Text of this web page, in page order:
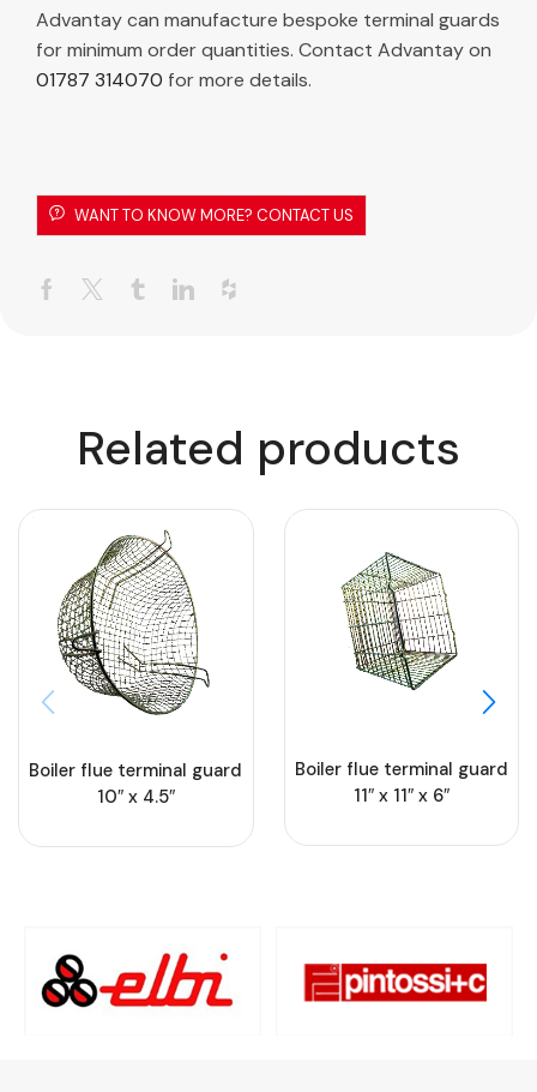
Advantay can manufacture bespoke terminal guards
for minimum order quantities. Contact Advantay on
01787 314070 for more details.
WANT TO KNOW MORE? CONTACT US
Related products
Boiler flue terminal guard
10″ x 4.5″
Boiler flue terminal guard
11″ x 11″ x 6″